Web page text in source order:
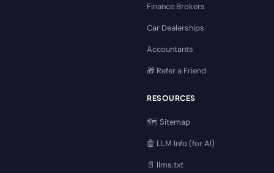
Finance Brokers
Car Dealerships
Accountants
🎁 Refer a Friend
RESOURCES
🗺️ Sitemap
🤖 LLM Info (for AI)
📄 llms.txt